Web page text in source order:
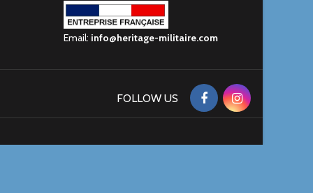
Email: info@heritage-militaire.com
FOLLOW US